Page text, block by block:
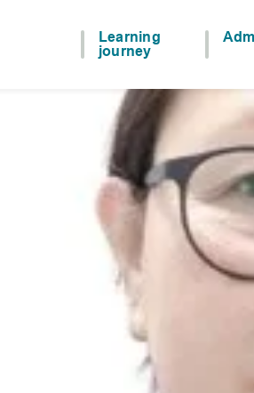
Learning
journey